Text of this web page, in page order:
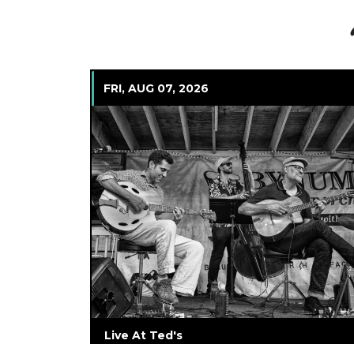
FRI, AUG 07, 2026
Live At Ted's